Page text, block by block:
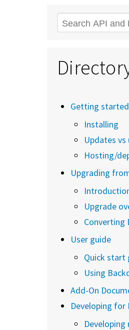
Search
Getting started
Installing
Updates vs
Hosting/
Upgrading
Upgrade
Converting
User guide
Quick start
Using
Add-On
Developing for
Developing